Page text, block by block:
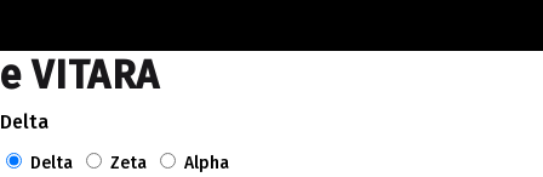
e VITARA
Delta
Delta Zeta Alpha